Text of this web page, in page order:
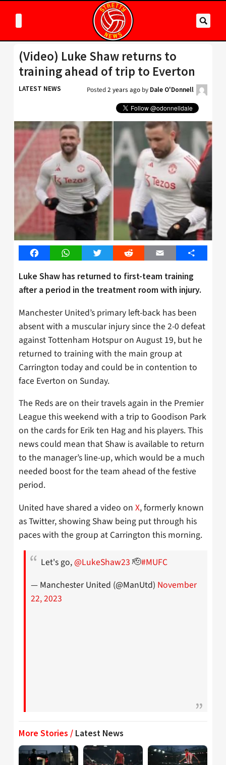
(Video) Luke Shaw returns to
training ahead of trip to Everton
LATEST NEWS Posted2 years ago by Dale O'Donnell
FacebookWhatsAppTwitter Reddit Email Share
Luke Shaw has returned to first-team training
after a period in the treatment room with injury.
Manchester United’s primary left-back has been
absent with a muscular injury since the 2-0 defeat
against Tottenham Hotspur on August 19, but he
returned to training with the main group at
Carrington today and could be in contention to
face Everton on Sunday.
The Reds are on their travels again in the Premier
League this weekend with a trip to Goodison Park
on the cards for Erik ten Hag and his players. This
news could mean that Shaw is available to return
to the manager’s line-up, which would be a much
needed boost for the team ahead of the festive
period.
United have shared a video on X, formerly known
as Twitter, showing Shaw being put through his
paces with the group at Carrington this morning.
Let's go, @LukeShaw23 🫡#MUFC
— Manchester United (@ManUtd) November
22, 2023
More Stories / Latest News